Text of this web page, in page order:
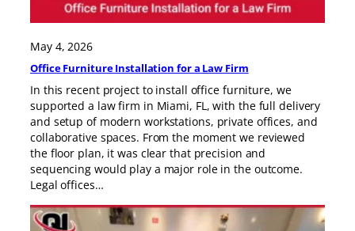
May 4, 2026
Office Furniture Installation for a Law Firm
In this recent project to install office furniture, we
supported a law firm in Miami, FL, with the full delivery
and setup of modern workstations, private offices, and
collaborative spaces. From the moment we reviewed
the floor plan, it was clear that precision and
sequencing would play a major role in the outcome.
Legal offices…